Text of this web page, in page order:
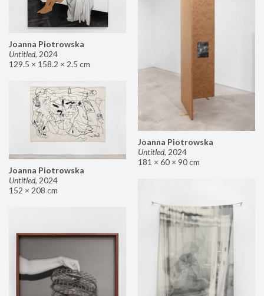
Joanna Piotrowska
Untitled, 2024
129.5 × 158.2 × 2.5 cm
Joanna Piotrowska
Untitled, 2024
181 × 60 × 90 cm
Joanna Piotrowska
Untitled, 2024
152 × 208 cm